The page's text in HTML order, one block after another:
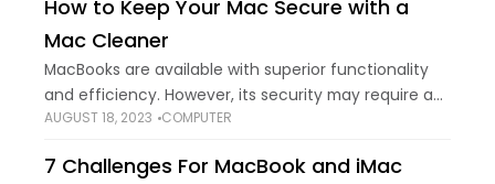
How to Keep Your Mac Secure with a
Mac Cleaner
MacBooks are available with superior functionality
and efficiency. However, its security may require a
little tweak due to enhanced online threats,
redundant files
AUGUST 18, 2023 COMPUTER
7 Challenges For MacBook and iMac